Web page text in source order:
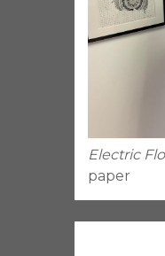
Electric
paper